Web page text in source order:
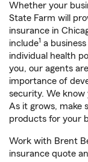
Whether your
State Farm will
insurance in
include1 a
individual health
you, our agents
importance of
security. We know
As it grows, make
products for your
Work with Brent
insurance quote